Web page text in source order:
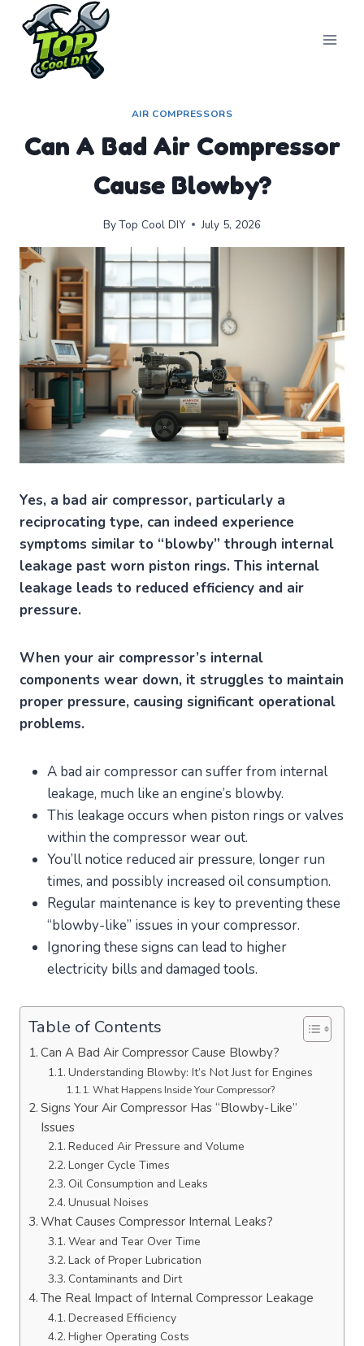
content
AIR COMPRESSORS
Can A Bad Air Compressor
Cause Blowby?
ByTop Cool DIY July 5, 2026
Yes, a bad air compressor, particularly a
reciprocating type, can indeed experience
symptoms similar to “blowby” through internal
leakage past worn piston rings. This internal
leakage leads to reduced efficiency and air
pressure.
When your air compressor’s internal
components wear down, it struggles to maintain
proper pressure, causing significant operational
problems.
A bad air compressor can suffer from internal
leakage, much like an engine’s blowby.
This leakage occurs when piston rings or valves
within the compressor wear out.
You’ll notice reduced air pressure, longer run
times, and possibly increased oil consumption.
Regular maintenance is key to preventing these
“blowby-like” issues in your compressor.
Ignoring these signs can lead to higher
electricity bills and damaged tools.
Table of Contents
Can A Bad Air Compressor Cause Blowby?
Understanding Blowby: It’s Not Just for Engines
What Happens Inside Your Compressor?
Signs Your Air Compressor Has “Blowby-Like”
Issues
Reduced Air Pressure and Volume
Longer Cycle Times
Oil Consumption and Leaks
Unusual Noises
What Causes Compressor Internal Leaks?
Wear and Tear Over Time
Lack of Proper Lubrication
Contaminants and Dirt
The Real Impact of Internal Compressor Leakage
Decreased Efficiency
Higher Operating Costs